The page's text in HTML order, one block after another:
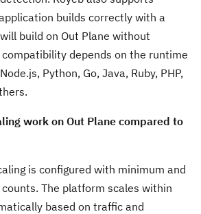
builds correctly with a
build on Out Plane without
compatibility depends on the runtime
Python, Go, Java, Ruby, PHP,
work on Out Plane compared to
is configured with minimum and
The platform scales within
based on traffic and